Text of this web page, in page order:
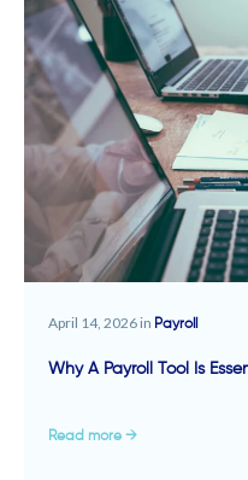
April 14, 2026 in Payroll
Why A Payroll Tool Is
Read more →